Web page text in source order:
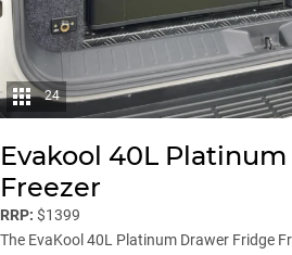
24
Evakool 40L
Freezer
RRP: $1399
The EvaKool 40L Platinum Drawer Fridge